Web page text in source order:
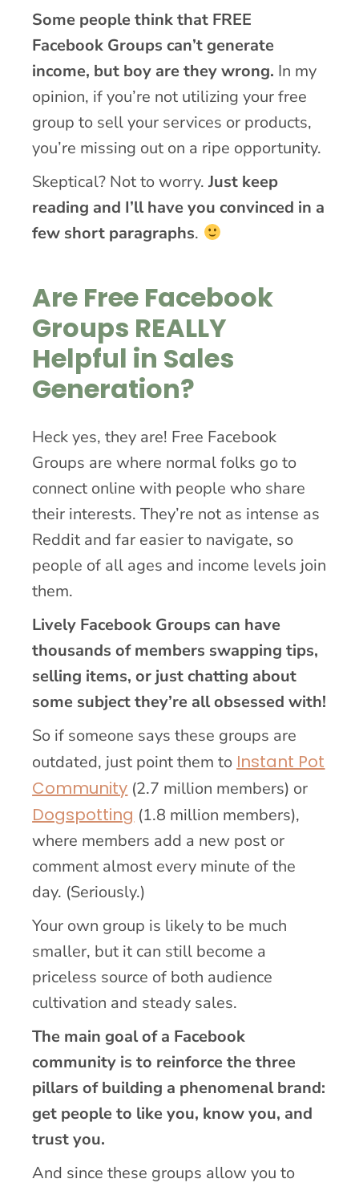
Some people think that FREE
Facebook Groups can’t generate
income, but boy are they wrong. In my
opinion, if you’re not utilizing your free
group to sell your services or products,
you’re missing out on a ripe opportunity.
Skeptical? Not to worry.Just keep
reading and I’ll have you convinced in a
few short paragraphs.
Are Free Facebook
Groups REALLY
Helpful in Sales
Generation?
Heck yes, they are! Free Facebook
Groups are where normal folks go to
connect online with people who share
their interests. They’re not as intense as
Reddit and far easier to navigate, so
people of all ages and income levels join
them.
Lively Facebook Groups can have
thousands of members swapping tips,
selling items, or just chatting about
some subject they’re all obsessed with!
So if someone says these groups are
outdated, just point them to Instant Pot
Community (2.7 million members) or
Dogspotting (1.8 million members),
where members add a new post or
comment almost every minute of the
day. (Seriously.)
Your own group is likely to be much
smaller, but it can still become a
priceless source of both audience
cultivation and steady sales.
The main goal of a Facebook
community is to reinforce the three
pillars of building a phenomenal brand:
get people to like you, know you, and
trust you.
And since these groups allow you to